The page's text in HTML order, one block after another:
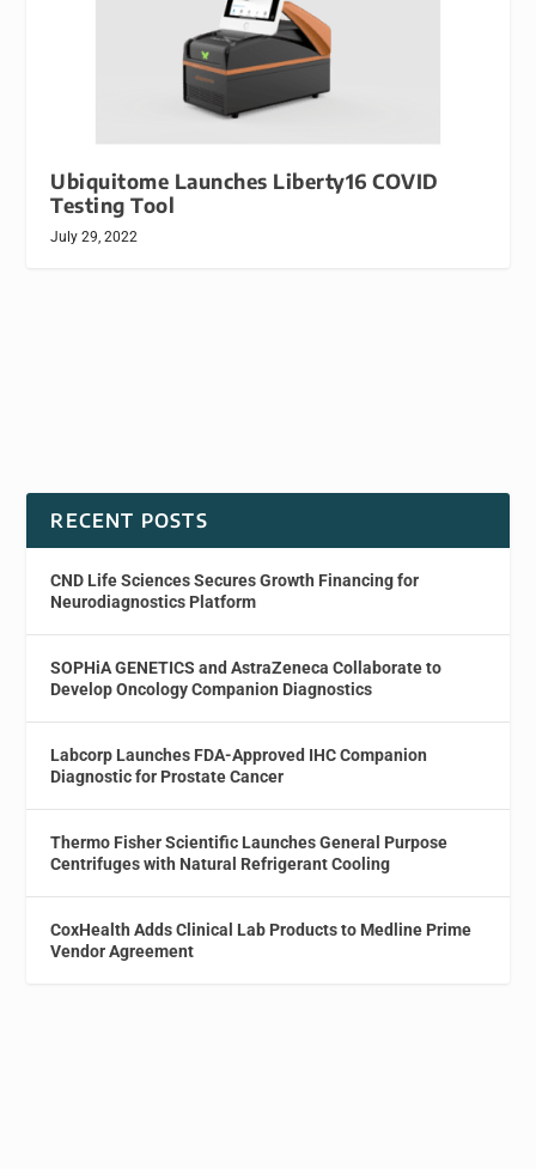
Ubiquitome Launches Liberty16 COVID
Testing Tool
July 29, 2022
RECENT POSTS
CND Life Sciences Secures Growth Financing for
Neurodiagnostics Platform
SOPHiA GENETICS and AstraZeneca Collaborate to
Develop Oncology Companion Diagnostics
Labcorp Launches FDA-Approved IHC Companion
Diagnostic for Prostate Cancer
Thermo Fisher Scientific Launches General Purpose
Centrifuges with Natural Refrigerant Cooling
CoxHealth Adds Clinical Lab Products to Medline Prime
Vendor Agreement